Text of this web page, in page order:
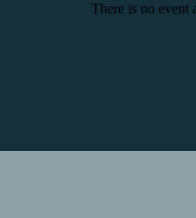
There is no event